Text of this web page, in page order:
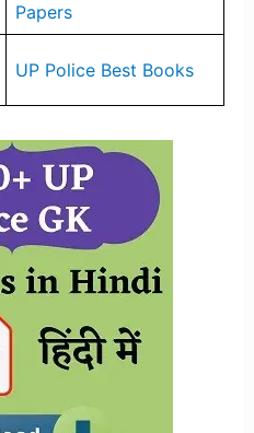
Papers
UP Police Best Books